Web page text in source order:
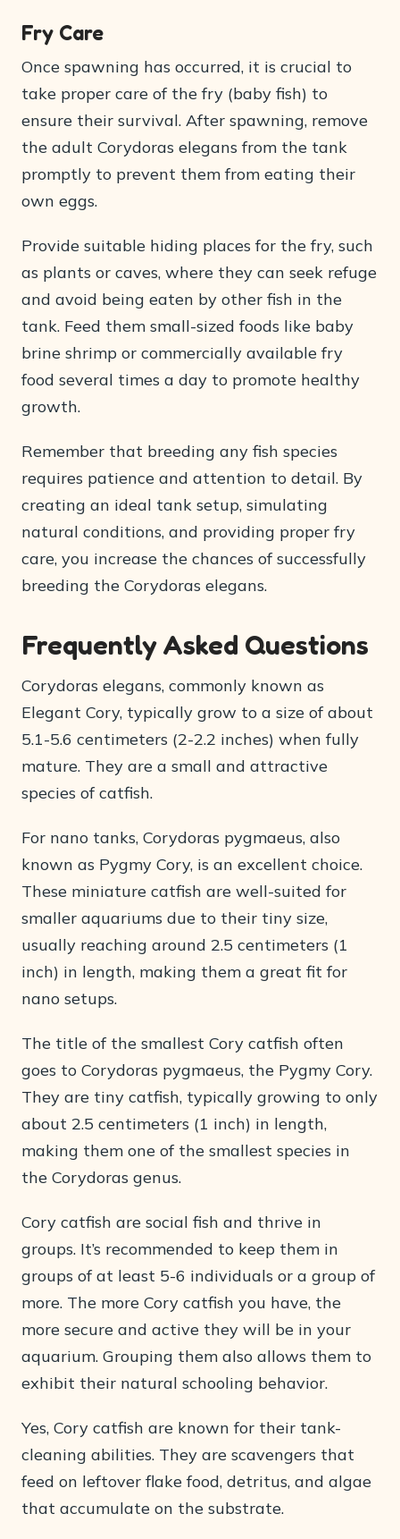
Fry Care
Once spawning has occurred, it is crucial to
take proper care of the fry (baby fish) to
ensure their survival. After spawning, remove
the adult Corydoras elegans from the tank
promptly to prevent them from eating their
own eggs.
Provide suitable hiding places for the fry, such
as plants or caves, where they can seek refuge
and avoid being eaten by other fish in the
tank. Feed them small-sized foods like baby
brine shrimp or commercially available fry
food several times a day to promote healthy
growth.
Remember that breeding any fish species
requires patience and attention to detail. By
creating an ideal tank setup, simulating
natural conditions, and providing proper fry
care, you increase the chances of successfully
breeding the Corydoras elegans.
Frequently Asked Questions
Corydoras elegans, commonly known as
Elegant Cory, typically grow to a size of about
5.1-5.6 centimeters (2-2.2 inches) when fully
mature. They are a small and attractive
species of catfish.
For nano tanks, Corydoras pygmaeus, also
known as Pygmy Cory, is an excellent choice.
These miniature catfish are well-suited for
smaller aquariums due to their tiny size,
usually reaching around 2.5 centimeters (1
inch) in length, making them a great fit for
nano setups.
The title of the smallest Cory catfish often
goes to Corydoras pygmaeus, the Pygmy Cory.
They are tiny catfish, typically growing to only
about 2.5 centimeters (1 inch) in length,
making them one of the smallest species in
the Corydoras genus.
Cory catfish are social fish and thrive in
groups. It’s recommended to keep them in
groups of at least 5-6 individuals or a group of
more. The more Cory catfish you have, the
more secure and active they will be in your
aquarium. Grouping them also allows them to
exhibit their natural schooling behavior.
Yes, Cory catfish are known for their tank-
cleaning abilities. They are scavengers that
feed on leftover flake food, detritus, and algae
that accumulate on the substrate.